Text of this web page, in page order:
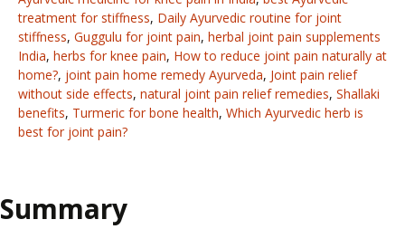
treatment for stiffness, Daily Ayurvedic routine for joint
stiffness, Guggulu for joint pain, herbal joint pain supplements
India, herbs for knee pain, How to reduce joint pain naturally at
home?, joint pain home remedy Ayurveda, Joint pain relief
without side effects, natural joint pain relief remedies, Shallaki
benefits, Turmeric for bone health, Which Ayurvedic herb is
best for joint pain?
Summary